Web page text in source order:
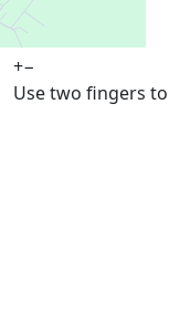
+−
Use two fingers